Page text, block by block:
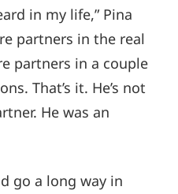
in my life,” Pina
partners in the real
partners in a couple
That’s it. He’s not
He was an
go a long way in